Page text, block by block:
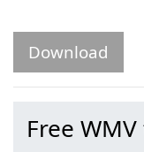
Download
Free